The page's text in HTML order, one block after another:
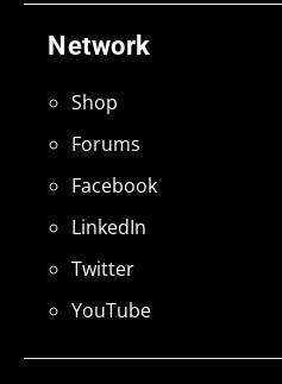
Network
Shop
Forums
Facebook
LinkedIn
Twitter
YouTube